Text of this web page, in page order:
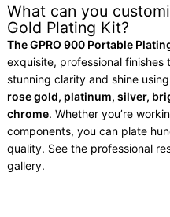
What can you
Gold Plating Kit?
The GPRO 900 Portable
exquisite, professional finishes
stunning clarity and shine
rose gold, platinum, silver,
chrome. Whether you’re
components, you can plate
quality. See the professional
gallery.